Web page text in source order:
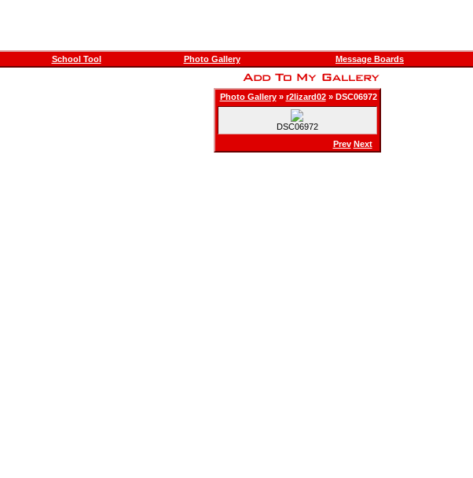
School Tool Photo Gallery Message Boards
Photo Gallery» r2lizard02» DSC06972
DSC06972
Prev Next